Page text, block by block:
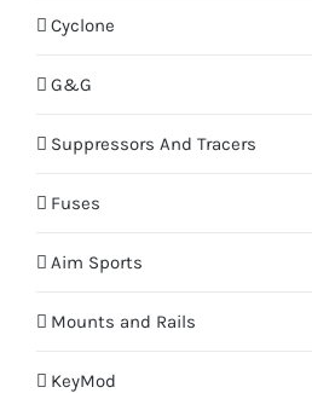
Cyclone
G&G
Suppressors And Tracers
Fuses
Aim Sports
Mounts and Rails
KeyMod